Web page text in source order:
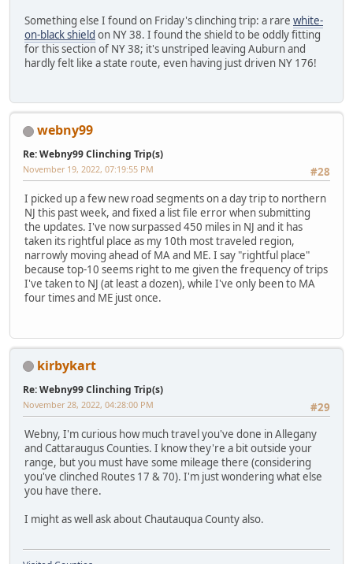
Something else I found on Friday's clinching trip: a rare white-
on-black shield on NY 38. I found the shield to be oddly fitting
for this section of NY 38; it's unstriped leaving Auburn and
hardly felt like a state route, even having just driven NY 176!
webny99
Re: Webny99 Clinching Trip(s)
#28
November 19, 2022, 07:19:55 PM
I picked up a few new road segments on a day trip to northern
NJ this past week, and fixed a list file error when submitting
the updates. I've now surpassed 450 miles in NJ and it has
taken its rightful place as my 10th most traveled region,
narrowly moving ahead of MA and ME. I say "rightful place"
because top-10 seems right to me given the frequency of trips
I've taken to NJ (at least a dozen), while I've only been to MA
four times and ME just once.
kirbykart
Re: Webny99 Clinching Trip(s)
#29
November 28, 2022, 04:28:00 PM
Webny, I'm curious how much travel you've done in Allegany
and Cattaraugus Counties. I know they're a bit outside your
range, but you must have some mileage there (considering
you've clinched Routes 17 & 70). I'm just wondering what else
you have there.
I might as well ask about Chautauqua County also.